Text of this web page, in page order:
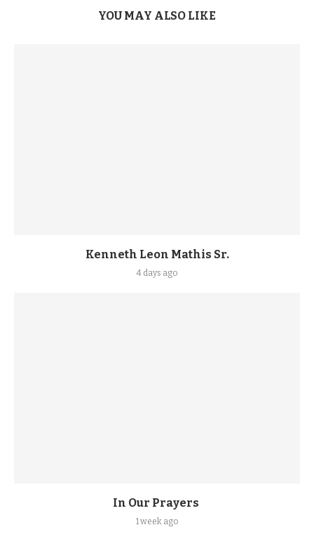
YOU MAY ALSO LIKE
Kenneth Leon Mathis Sr.
4 days ago
In Our Prayers
1 week ago